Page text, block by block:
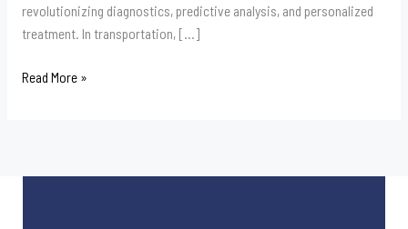
revolutionizing diagnostics, predictive analysis, and personalized
treatment. In transportation, […]
Read More »